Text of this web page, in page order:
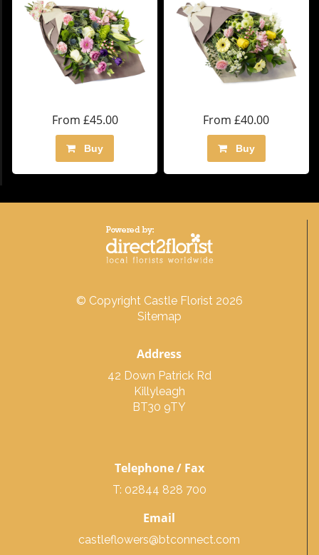
From £45.00
Buy
From £40.00
Buy
© Copyright Castle Florist 2026
Sitemap
Address
42 Down Patrick Rd
Killyleagh
BT30 9TY
Telephone / Fax
T: 02844 828 700
Email
castleflowers@btconnect.com